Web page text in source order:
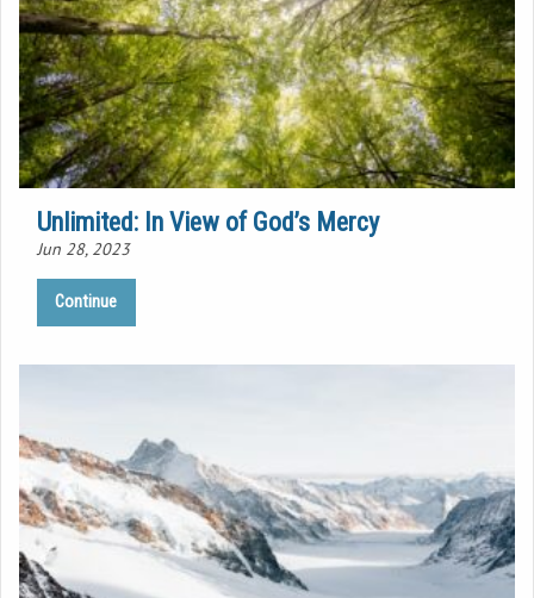
Unlimited: In View of God’s Mercy
Jun 28, 2023
Continue